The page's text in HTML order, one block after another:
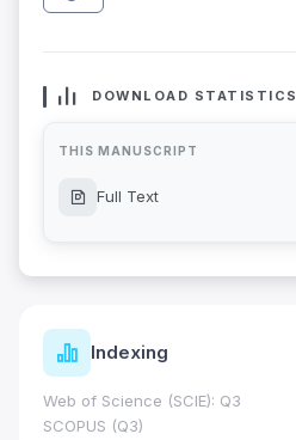
DOWNLOAD STATISTICS
THIS MANUSCRIPT
Full Text
Indexing
Web of Science (SCIE): Q3
SCOPUS (Q3)